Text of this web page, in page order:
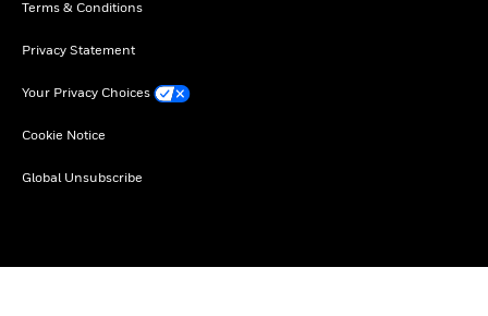
Terms & Conditions
Privacy Statement
Your Privacy Choices
Cookie Notice
Global Unsubscribe